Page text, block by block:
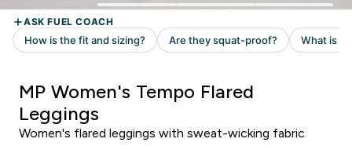
MP Women's Tempo Flared
Leggings
Women's flared leggings with sweat-wicking fabric